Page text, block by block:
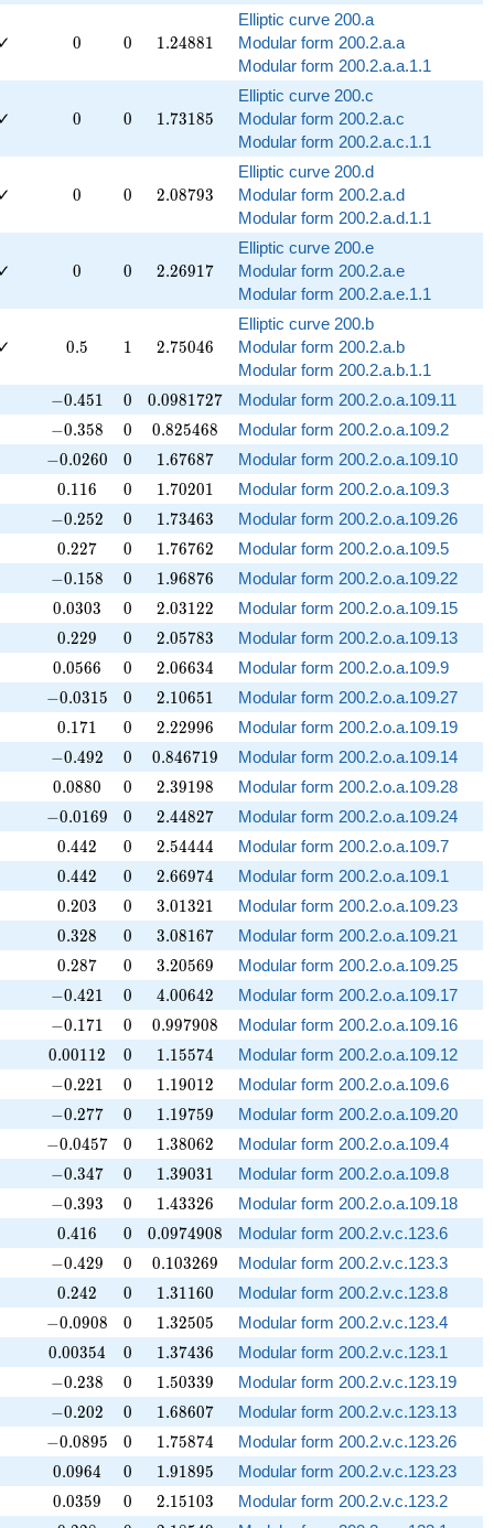
✓ 0
0 0
0 1.24881
1.24881
Elliptic curve 200.a
Modular form 200.2.a.a
Modular form 200.2.a.a.1.1
✓ 0
0 0
0 1.73185
1.73185
Elliptic curve 200.c
Modular form 200.2.a.c
Modular form 200.2.a.c.1.1
✓ 0
0 0
0 2.08793
2.08793
Elliptic curve 200.d
Modular form 200.2.a.d
Modular form 200.2.a.d.1.1
✓ 0
0 0
0 2.26917
2.26917
Elliptic curve 200.e
Modular form 200.2.a.e
Modular form 200.2.a.e.1.1
✓ 0.5
0.5 11 2.75046
2.75046
Elliptic curve 200.b
Modular form 200.2.a.b
Modular form 200.2.a.b.1.1
-0.451
−0.451 0
0 0.0981727
0.0981727
Modular form 200.2.o.a.109.11
-0.358
−0.358 0
0 0.825468
0.825468
Modular form 200.2.o.a.109.2
-0.0260
−0.0260 0
0 1.67687
1.67687
Modular form 200.2.o.a.109.10
0.116
0.116 0
0 1.70201
1.70201
Modular form 200.2.o.a.109.3
-0.252
−0.252 0
0 1.73463
1.73463
Modular form 200.2.o.a.109.26
0.227
0.227 0
0 1.76762
1.76762
Modular form 200.2.o.a.109.5
-0.158
−0.158 0
0 1.96876
1.96876
Modular form 200.2.o.a.109.22
0.0303
0.0303 0
0 2.03122
2.03122
Modular form 200.2.o.a.109.15
0.229
0.229 0
0 2.05783
2.05783
Modular form 200.2.o.a.109.13
0.0566
0.0566 0
0 2.06634
2.06634
Modular form 200.2.o.a.109.9
-0.0315
−0.0315 0
0 2.10651
2.10651
Modular form 200.2.o.a.109.27
0.171
0.171 0
0 2.22996
2.22996
Modular form 200.2.o.a.109.19
-0.492
−0.492 0
0 0.846719
0.846719
Modular form 200.2.o.a.109.14
0.0880
0.0880 0
0 2.39198
2.39198
Modular form 200.2.o.a.109.28
-0.0169
−0.0169 0
0 2.44827
2.44827
Modular form 200.2.o.a.109.24
0.442
0.442 0
0 2.54444
2.54444
Modular form 200.2.o.a.109.7
0.442
0.442 0
0 2.66974
2.66974
Modular form 200.2.o.a.109.1
0.203
0.203 0
0 3.01321
3.01321
Modular form 200.2.o.a.109.23
0.328
0.328 0
0 3.08167
3.08167
Modular form 200.2.o.a.109.21
0.287
0.287 0
0 3.20569
3.20569
Modular form 200.2.o.a.109.25
-0.421
−0.421 0
0 4.00642
4.00642
Modular form 200.2.o.a.109.17
-0.171
−0.171 0
0 0.997908
0.997908
Modular form 200.2.o.a.109.16
0.00112
0.00112 0
0 1.15574
1.15574
Modular form 200.2.o.a.109.12
-0.221
−0.221 0
0 1.19012
1.19012
Modular form 200.2.o.a.109.6
-0.277
−0.277 0
0 1.19759
1.19759
Modular form 200.2.o.a.109.20
-0.0457
−0.0457 0
0 1.38062
1.38062
Modular form 200.2.o.a.109.4
-0.347
−0.347 0
0 1.39031
1.39031
Modular form 200.2.o.a.109.8
-0.393
−0.393 0
0 1.43326
1.43326
Modular form 200.2.o.a.109.18
0.416
0.416 0
0 0.0974908
0.0974908
Modular form 200.2.v.c.123.6
-0.429
−0.429 0
0 0.103269
0.103269
Modular form 200.2.v.c.123.3
0.242
0.242 0
0 1.31160
1.31160
Modular form 200.2.v.c.123.8
-0.0908
−0.0908 0
0 1.32505
1.32505
Modular form 200.2.v.c.123.4
0.00354
0.00354 0
0 1.37436
1.37436
Modular form 200.2.v.c.123.1
-0.238
−0.238 0
0 1.50339
1.50339
Modular form 200.2.v.c.123.19
-0.202
−0.202 0
0 1.68607
1.68607
Modular form 200.2.v.c.123.13
-0.0895
−0.0895 0
0 1.75874
1.75874
Modular form 200.2.v.c.123.26
0.0964
0.0964 0
0 1.91895
1.91895
Modular form 200.2.v.c.123.23
0.0359
0.0359 0
0 2.15103
2.15103
Modular form 200.2.v.c.123.2